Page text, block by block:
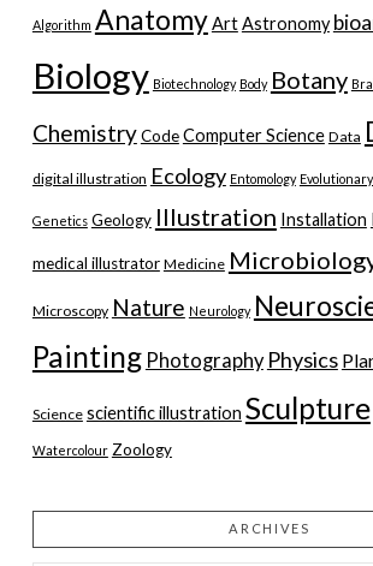
Algorithm AnatomyArtAstronomy
Biology Biotechnology Body Botany
ChemistryCodeComputer Science Data
digital illustration Ecology Entomology
Genetics Geology Illustration Installation
medical illustrator Medicine
Microscopy Nature Neurology
Painting Photography Physics
Science scientific illustration Sculpture
Watercolour Zoology
ARCHIVES